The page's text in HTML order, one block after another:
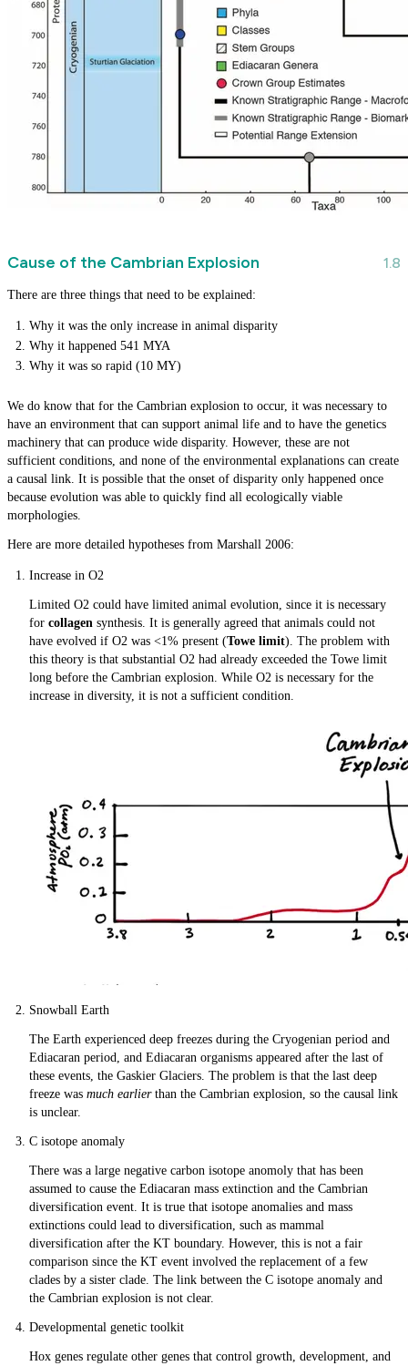
Cause of the Cambrian Explosion
There are three things that need to be explained:
Why it was the only increase in animal disparity
Why it happened 541 MYA
Why it was so rapid (10 MY)
We do know that for the Cambrian explosion to occur, it was necessary to
have an environment that can support animal life and to have the genetics
machinery that can produce wide disparity. However, these are not
sufficient conditions, and none of the environmental explanations can create
a causal link. It is possible that the onset of disparity only happened once
because evolution was able to quickly find all ecologically viable
morphologies.
Here are more detailed hypotheses from Marshall 2006:
Increase in O2
Limited O2 could have limited animal evolution, since it is necessary
for collagen synthesis. It is generally agreed that animals could not
have evolved if O2 was <1% present (Towe limit). The problem with
this theory is that substantial O2 had already exceeded the Towe limit
long before the Cambrian explosion. While O2 is necessary for the
increase in diversity, it is not a sufficient condition.
Snowball Earth
The Earth experienced deep freezes during the Cryogenian period and
Ediacaran period, and Ediacaran organisms appeared after the last of
these events, the Gaskier Glaciers. The problem is that the last deep
freeze was much earlierthan the Cambrian explosion, so the causal link
is unclear.
C isotope anomaly
There was a large negative carbon isotope anomoly that has been
assumed to cause the Ediacaran mass extinction and the Cambrian
diversification event. It is true that isotope anomalies and mass
extinctions could lead to diversification, such as mammal
diversification after the KT boundary. However, this is not a fair
comparison since the KT event involved the replacement of a few
clades by a sister clade. The link between the C isotope anomaly and
the Cambrian explosion is not clear.
Developmental genetic toolkit
Hox genes regulate other genes that control growth, development, and